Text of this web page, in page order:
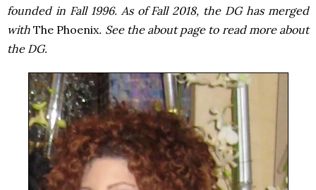
founded in Fall 1996. As of Fall 2018, the DG has merged
withThe Phoenix. See the about page to read more about
the DG.